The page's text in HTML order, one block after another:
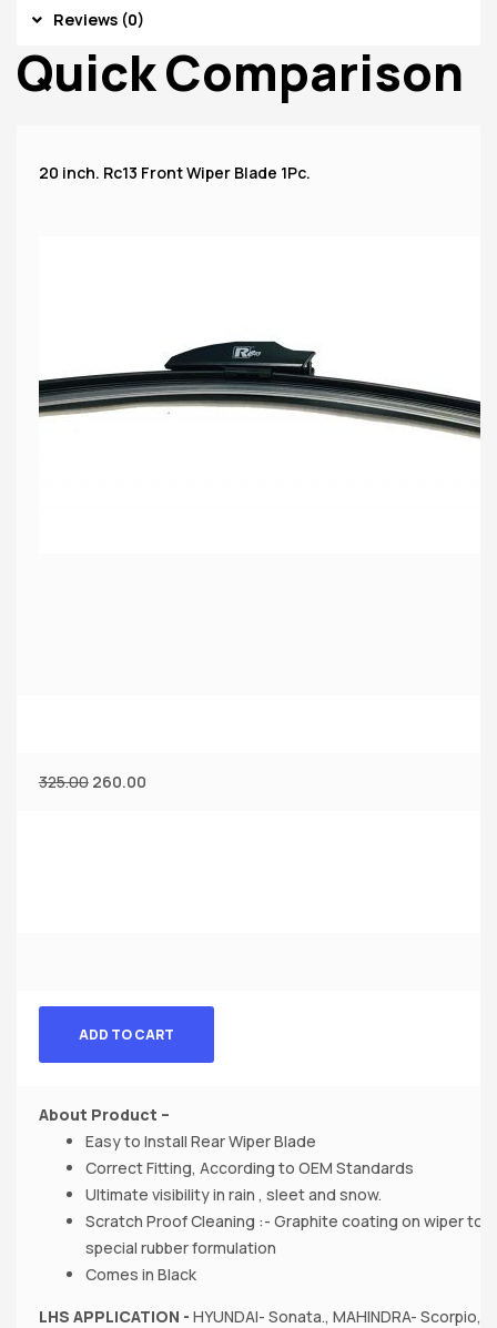
Reviews (0)
Quick Comparison
20 inch. Rc13 Front Wiper Blade 1Pc.
325.00 260.00
ADD TO CART
About Product –
Easy to Install Rear Wiper Blade
Correct Fitting, According to OEM Standards
Ultimate visibility in rain , sleet and snow.
Scratch Proof Cleaning :- Graphite coating on wiper to
special rubber formulation
Comes in Black
LHS APPLICATION - HYUNDAI- Sonata., MAHINDRA- Scorpio,